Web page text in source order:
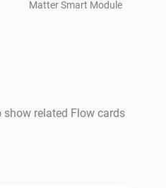
Matter Smart Module
show related Flow cards